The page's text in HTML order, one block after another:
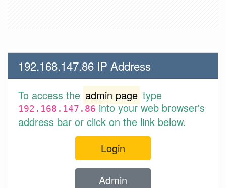
192.168.147.86 IP Address
To access the admin page type
192.168.147.86into your web browser's
address bar or click on the link below.
Login
Admin